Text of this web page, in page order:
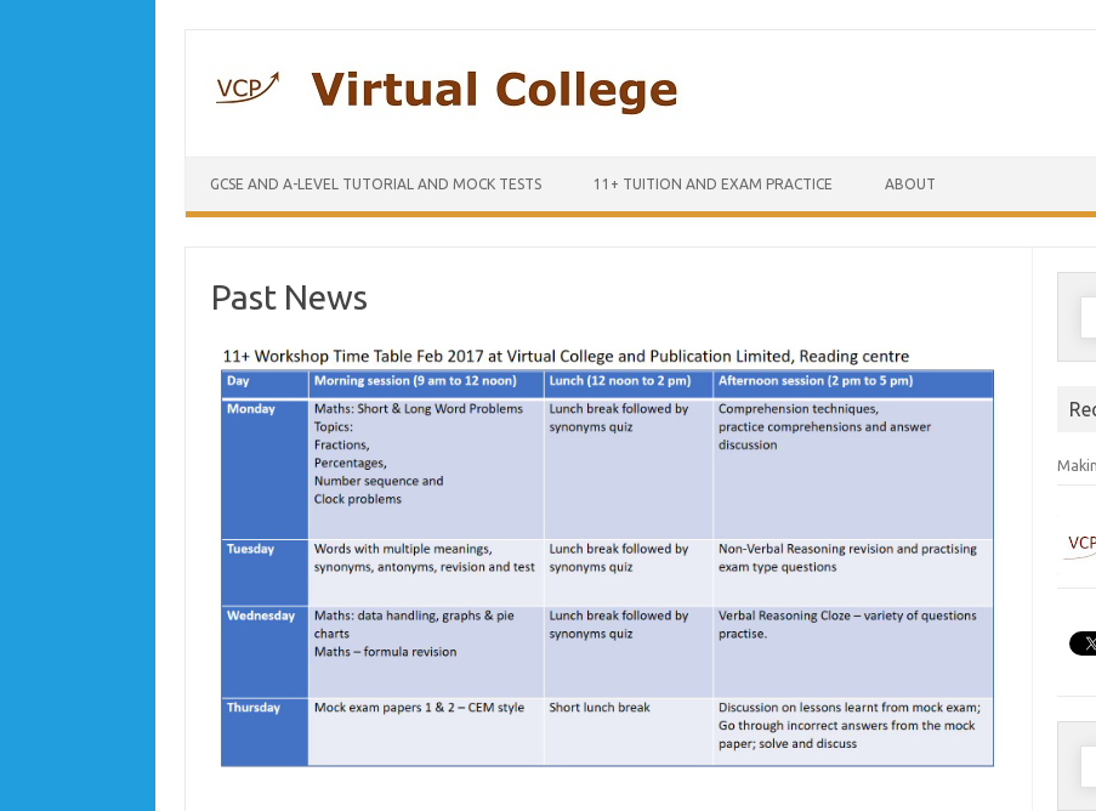
GCSE AND A-LEVEL TUTORIAL AND MOCK TESTS 11+ TUITION AND EXAM PRACTICE ABOUT
Past News